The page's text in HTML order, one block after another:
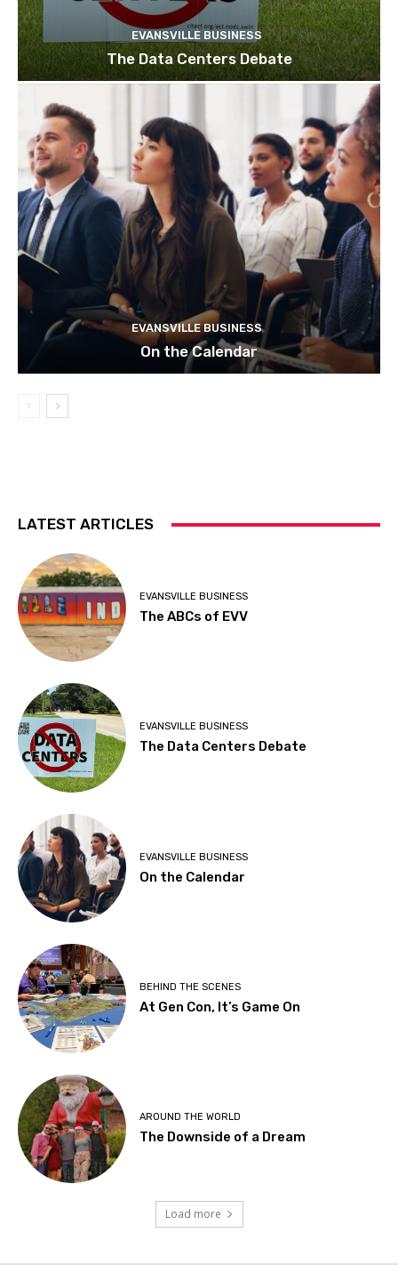
EVANSVILLE BUSINESS
The Data Centers Debate
EVANSVILLE BUSINESS
On the Calendar
LATEST ARTICLES
EVANSVILLE BUSINESS
The ABCs of EVV
EVANSVILLE BUSINESS
The Data Centers Debate
EVANSVILLE BUSINESS
On the Calendar
BEHIND THE SCENES
At Gen Con, It’s Game On
AROUND THE WORLD
The Downside of a Dream
Load more